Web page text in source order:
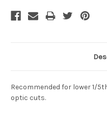
Recommended for lower 1/
optic cuts.